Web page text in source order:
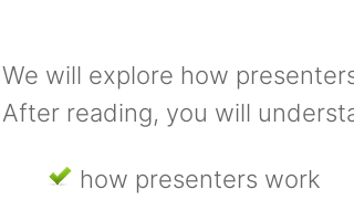
We will explore how
After reading, you will
how presenters work